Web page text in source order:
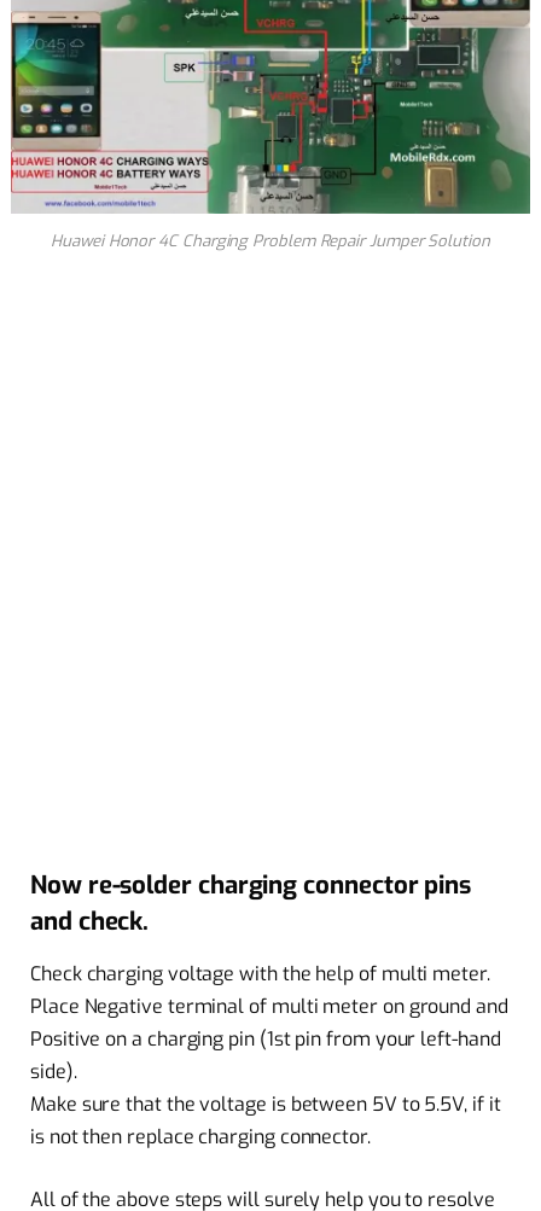
Huawei Honor 4C Charging Problem Repair Jumper Solution
Now re-solder charging connector pins
and check.
Check charging voltage with the help of multi meter.
Place Negative terminal of multi meter on ground and
Positive on a charging pin (1st pin from your left-hand
side).
Make sure that the voltage is between 5V to 5.5V, if it
is not then replace charging connector.
All of the above steps will surely help you to resolve